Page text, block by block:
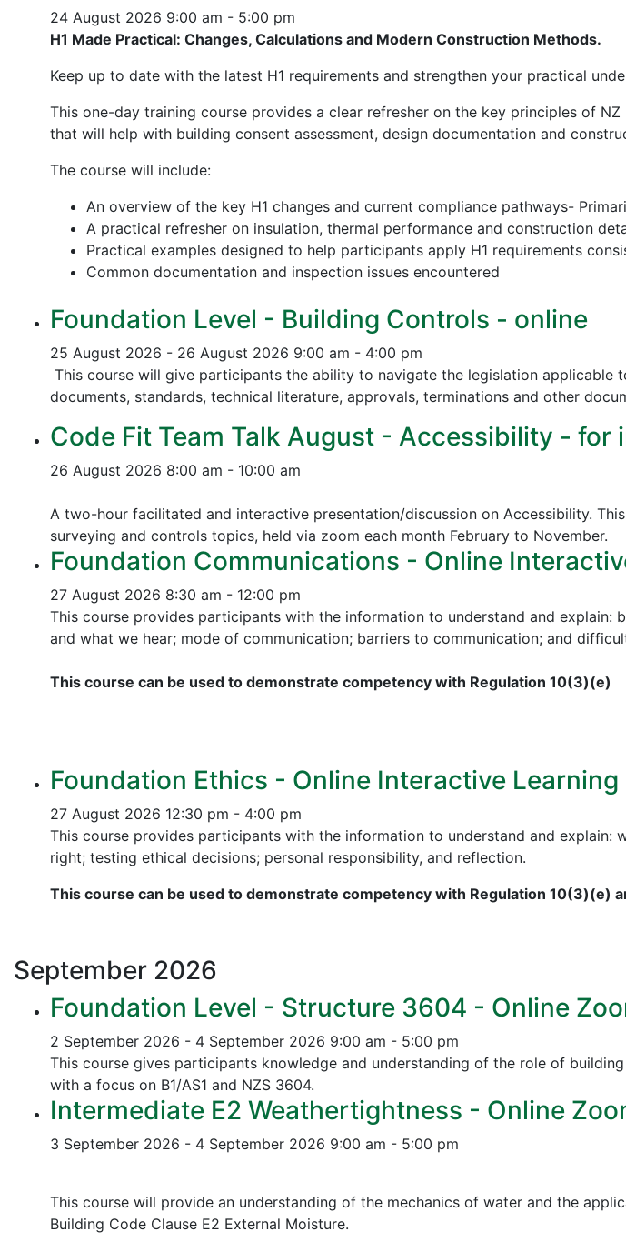
24 August 2026 9:00 am - 5:00 pm
H1 Made Practical: Changes, Calculations and Modern Construction Methods.
Keep up to date with the latest H1 requirements and strengthen your practical
This one-day training course provides a clear refresher on the key principles of
that will help with building consent assessment, design documentation and
The course will include:
An overview of the key H1 changes and current compliance pathways-
A practical refresher on insulation, thermal performance and construction
Practical examples designed to help participants apply H1 requirements
Common documentation and inspection issues encountered
Foundation Level - Building Controls - online
25 August 2026 - 26 August 2026 9:00 am - 4:00 pm
This course will give participants the ability to navigate the legislation
documents, standards, technical literature, approvals, terminations and other
Code Fit Team Talk August - Accessibility - for
26 August 2026 8:00 am - 10:00 am
A two-hour facilitated and interactive presentation/discussion on Accessibility.
surveying and controls topics, held via zoom each month February to November.
Foundation Communications - Online
27 August 2026 8:30 am - 12:00 pm
This course provides participants with the information to understand and
and what we hear; mode of communication; barriers to communication; and
This course can be used to demonstrate competency with Regulation 10(3)(e)
Foundation Ethics - Online Interactive Learning
27 August 2026 12:30 pm - 4:00 pm
This course provides participants with the information to understand and explain:
right; testing ethical decisions; personal responsibility, and reflection.
This course can be used to demonstrate competency with Regulation 10(3)(e)
September 2026
Foundation Level - Structure 3604 - Online
2 September 2026 - 4 September 2026 9:00 am - 5:00 pm
This course gives participants knowledge and understanding of the role of
with a focus on B1/AS1 and NZS 3604.
Intermediate E2 Weathertightness - Online
3 September 2026 - 4 September 2026 9:00 am - 5:00 pm
This course will provide an understanding of the mechanics of water and the
Building Code Clause E2 External Moisture.